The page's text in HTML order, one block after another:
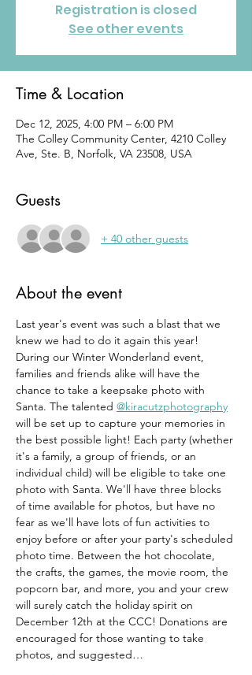
Registration is closed
See other events
Time & Location
Dec 12, 2025, 4:00 PM – 6:00 PM
The Colley Community Center, 4210 Colley
Ave, Ste. B, Norfolk, VA 23508, USA
Guests
+ 40 other guests
About the event
Last year's event was such a blast that we
knew we had to do it again this year!
During our Winter Wonderland event,
families and friends alike will have the
chance to take a keepsake photo with
Santa. The talented @kiracutzphotography
will be set up to capture your memories in
the best possible light! Each party (whether
it's a family, a group of friends, or an
individual child) will be eligible to take one
photo with Santa. We'll have three blocks
of time available for photos, but have no
fear as we'll have lots of fun activities to
enjoy before or after your party's scheduled
photo time. Between the hot chocolate,
the crafts, the games, the movie room, the
popcorn bar, and more, you and your crew
will surely catch the holiday spirit on
December 12th at the CCC! Donations are
encouraged for those wanting to take
photos, and suggested…